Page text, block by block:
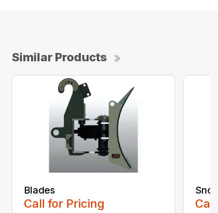
Similar Products
Blades
Call for Pricing